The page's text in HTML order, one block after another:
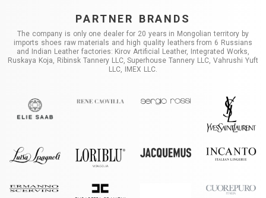
PARTNER BRANDS
The company is only one dealer for 20 years in Mongolian territory by
imports shoes raw materials and high quality leathers from 6 Russians
and Indian Leather factories: Kirov Artificial Leather, Integrated Works,
Ruskaya Koja, Ribinsk Tannery LLC, Superhouse Tannery LLC, Vahrushi Yuft
LLC, IMEX LLC.